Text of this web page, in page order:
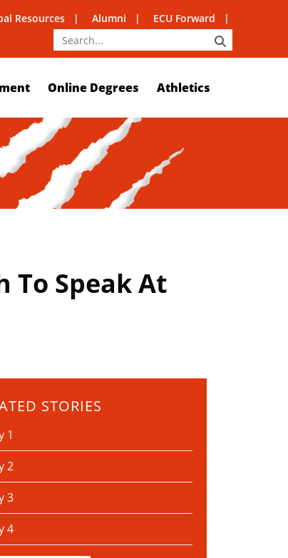
Resources Alumni ECU Forward
Online Degrees Athletics
To Speak At
STORIES
1
2
3
4